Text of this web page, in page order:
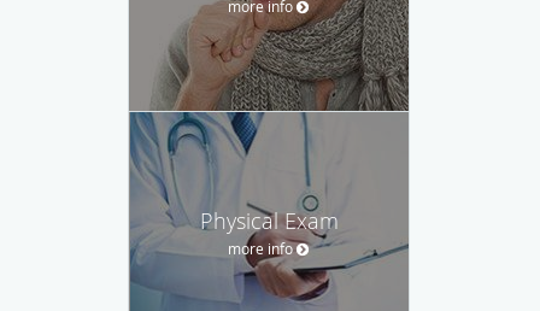
more info
Physical Exam
more info